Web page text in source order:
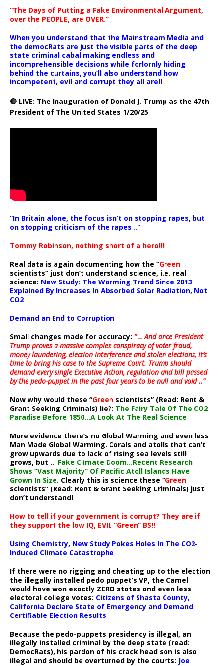
“The Days of Putting a Fake Environmental Argument,
over the PEOPLE, are OVER.”
When you understand that the Mainstream Media and
the democRats are just the visible parts of the deep
state criminal cabal making endless and
incomprehensible decisions while forlornly hiding
behind the curtains, you’ll also understand how
incompetent, evil and corrupt they all are!!
🔴 LIVE: The Inauguration of Donald J. Trump as the 47th
President of The United States 1/20/25
“In Britain alone, the focus isn’t on stopping rapes, but
on stopping criticism of the rapes ..”
Tommy Robinson, nothing short of a hero!!!
Real data is again documenting how the “Green
scientists” just don’t understand science, i.e. real
science: New Study: The Warming Trend Since 2013
Explained By Increases In Absorbed Solar Radiation, Not
CO2
Demand an End to Corruption
Small changes made for accuracy: ” .. And once President
Trump proves a massive complex conspiracy of voter fraud,
money laundering, election interference and stolen elections, it’s
time to bring his case to the Supreme Court. Trump should
demand every single Executive Action, regulation and bill passed
by the pedo-puppet in the past four years to be null and void ..”
Now why would these “Green scientists” (Read: Rent &
Grant Seeking Criminals) lie?: The Fairy Tale Of The CO2
Paradise Before 1850…A Look At The Real Science
More evidence there’s no Global Warming and even less
Man Made Global Warming. Corals and atolls that can’t
grow upwards due to lack of rising sea levels still
grows, but ..: Fake Climate Doom…Recent Research
Shows “Vast Majority” Of Pacific Atoll Islands Have
Grown In Size. Clearly this is science these “Green
scientists” (Read: Rent & Grant Seeking Criminals) just
don’t understand!
How to tell if your government is corrupt? They are if
they support the low IQ, EVIL “Green” BS!!
Using Chemistry, New Study Pokes Holes In The CO2-
Induced Climate Catastrophe
If there were no rigging and cheating up to the election
the illegally installed pedo puppet’s VP, the Camel
would have won exactly ZERO states and even less
electoral college votes: Citizens of Shasta County,
California Declare State of Emergency and Demand
Certifiable Election Results
Because the pedo-puppets presidency is illegal, an
illegally installed criminal by the deep state (read:
DemocRats), his pardon of his crack head son is also
illegal and should be overturned by the courts: Joe